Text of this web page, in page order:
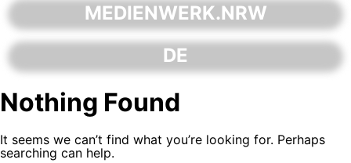
MEDIENWERK.NRW
DE
Nothing Found
It seems we can’t find what you’re looking for. Perhaps
searching can help.